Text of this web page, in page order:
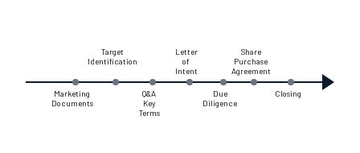
Marketing
Documents
Target
Identification
Q&A
Key
Terms
Letter
of
Intent
Due
Diligence
Share
Purchase
Agreement
Closing